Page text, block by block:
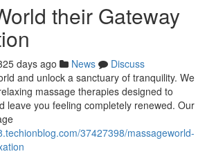
their Gateway
days ago News
Discuss
and unlock a sanctuary of tranquility. We
massage therapies designed to
leave you feeling completely renewed. Our
37427398/massageworld-